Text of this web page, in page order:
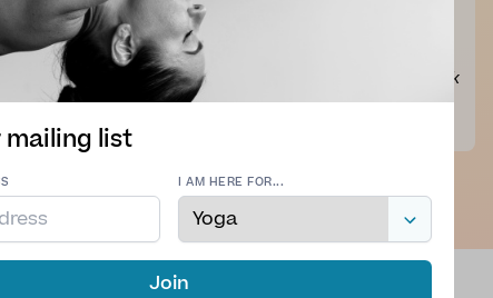
soul feeding.
Thursday -
My first class today, was really
wonderful. So relaxing and
gentle, feel very energised. Thank
you 😊
mailing list
I AM HERE FOR...
Join